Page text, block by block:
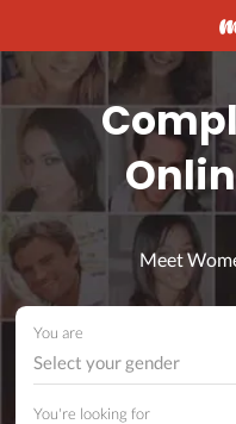
Meet
You are
Select your gender
You're looking for